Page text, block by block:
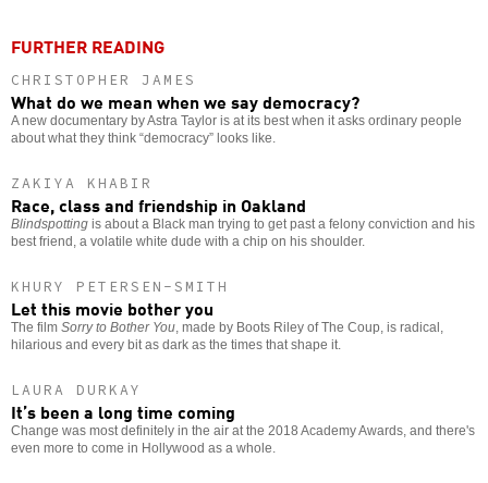
FURTHER READING
CHRISTOPHER JAMES
What do we mean when we say democracy?
A new documentary by Astra Taylor is at its best when it asks ordinary people
about what they think “democracy” looks like.
ZAKIYA KHABIR
Race, class and friendship in Oakland
Blindspotting is about a Black man trying to get past a felony conviction and his
best friend, a volatile white dude with a chip on his shoulder.
KHURY PETERSEN-SMITH
Let this movie bother you
The film Sorry to Bother You, made by Boots Riley of The Coup, is radical,
hilarious and every bit as dark as the times that shape it.
LAURA DURKAY
It’s been a long time coming
Change was most definitely in the air at the 2018 Academy Awards, and there's
even more to come in Hollywood as a whole.